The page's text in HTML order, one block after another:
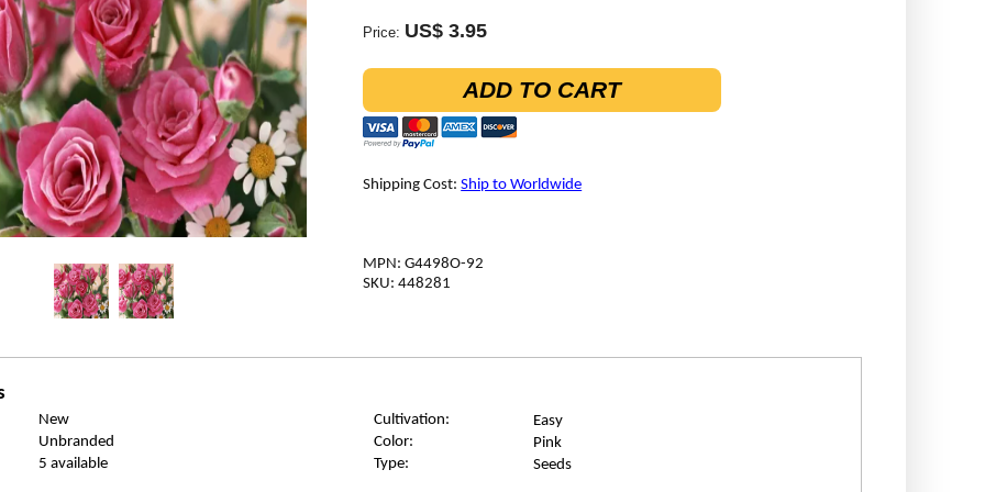
Price: US$ 3.95
ADD TO CART
Shipping Cost:Ship to Worldwide
MPN: G4498O-92
SKU: 448281
New Cultivation:
Easy
Unbranded Color:
Pink
5 available Type: Seeds